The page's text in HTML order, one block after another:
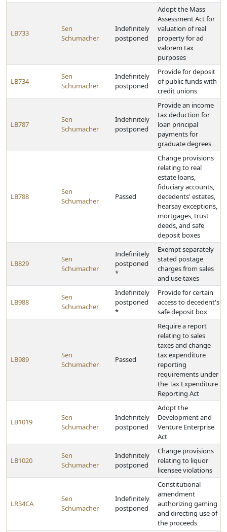
LB733
Sen
Schumacher
Indefinitely
postponed
Adopt the Mass
Assessment Act for
valuation of real
property for ad
valorem tax
purposes
LB734
Sen
Schumacher
Indefinitely
postponed
Provide for deposit
of public funds with
credit unions
LB787
Sen
Schumacher
Indefinitely
postponed
Provide an income
tax deduction for
loan principal
payments for
graduate degrees
LB788
Sen
Schumacher
Passed
Change provisions
relating to real
estate loans,
fiduciary accounts,
decedents' estates,
hearsay exceptions,
mortgages, trust
deeds, and safe
deposit boxes
LB829
Sen
Schumacher
Indefinitely
postponed
*
Exempt separately
stated postage
charges from sales
and use taxes
LB988
Sen
Schumacher
Indefinitely
postponed
*
Provide for certain
access to decedent's
safe deposit box
LB989
Sen
Schumacher
Passed
Require a report
relating to sales
taxes and change
tax expenditure
reporting
requirements under
the Tax Expenditure
Reporting Act
LB1019
Sen
Schumacher
Indefinitely
postponed
Adopt the
Development and
Venture Enterprise
Act
LB1020
Sen
Schumacher
Indefinitely
postponed
Change provisions
relating to liquor
licensee violations
LR34CA
Sen
Schumacher
Indefinitely
postponed
Constitutional
amendment
authorizing gaming
and directing use of
the proceeds